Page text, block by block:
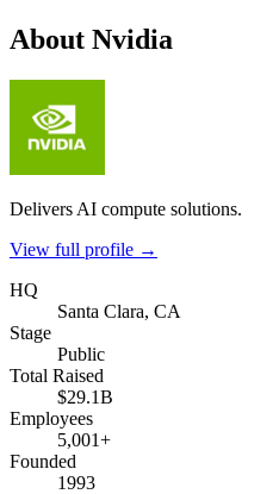
About Nvidia
Delivers AI compute solutions.
View full profile →
HQ
Santa Clara, CA
Stage
Public
Total Raised
$29.1B
Employees
5,001+
Founded
1993